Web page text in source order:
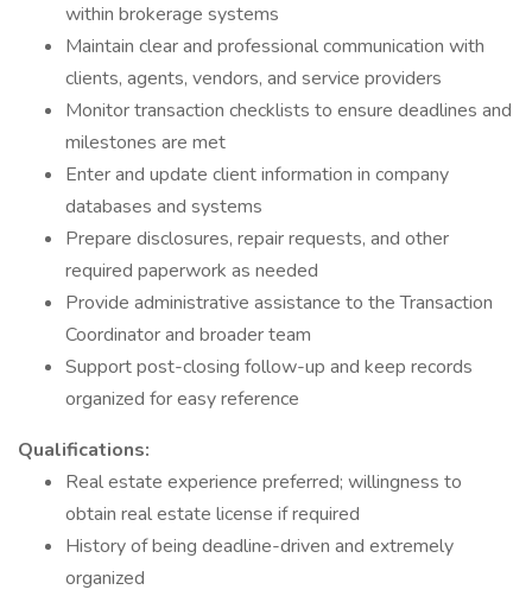
within brokerage systems
Maintain clear and professional communication with
clients, agents, vendors, and service providers
Monitor transaction checklists to ensure deadlines and
milestones are met
Enter and update client information in company
databases and systems
Prepare disclosures, repair requests, and other
required paperwork as needed
Provide administrative assistance to the Transaction
Coordinator and broader team
Support post-closing follow-up and keep records
organized for easy reference
Qualifications:
Real estate experience preferred; willingness to
obtain real estate license if required
History of being deadline-driven and extremely
organized